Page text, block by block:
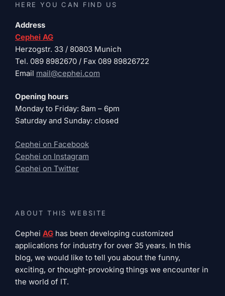
HERE YOU CAN FIND US
Address
Cephei AG
Herzogstr. 33 / 80803 Munich
Tel. 089 8982670 / Fax 089 89826722
Email mail@cephei.com
Opening hours
Monday to Friday: 8am – 6pm
Saturday and Sunday: closed
Cephei on Facebook
Cephei on Instagram
Cephei on Twitter
ABOUT THIS WEBSITE
Cephei AG has been developing customized
applications for industry for over 35 years. In this
blog, we would like to tell you about the funny,
exciting, or thought-provoking things we encounter in
the world of IT.